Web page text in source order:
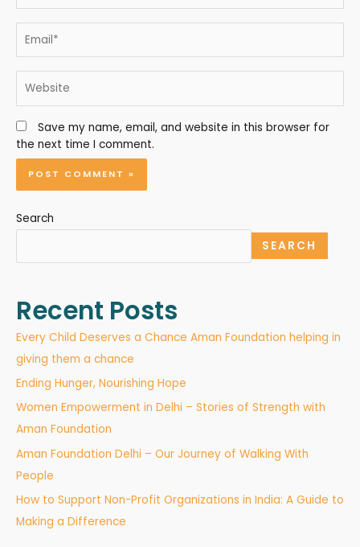
Save my name, email, and website in this browser for
the next time I comment.
Search
SEARCH
Recent Posts
Every Child Deserves a Chance Aman Foundation helping in
giving them a chance
Ending Hunger, Nourishing Hope
Women Empowerment in Delhi – Stories of Strength with
Aman Foundation
Aman Foundation Delhi – Our Journey of Walking With
People
How to Support Non-Profit Organizations in India: A Guide to
Making a Difference